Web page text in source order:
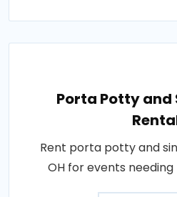
Porta Potty and
Rent porta potty and
OH for events